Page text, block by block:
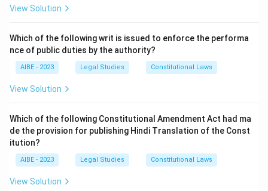
employment, a claim can be made against the
Compensation Act, 1923. This is a claim based on
social security legislation.
The claimant has the right to file a claim under both
statutes. However, a legal principle known as the
reflected in the statutes. The claimant cannot receive
compensation under both acts for the same accident.
They must choose to pursue their remedy under either
the Motor Vehicles Act or the Employees'
View Solution
Which of the following writ is issued to enforce the performa
nce of public duties by the authority?
AIBE - 2023 Legal Studies Constitutional Laws
View Solution
Which of the following Constitutional Amendment Act had ma
de the provision for publishing Hindi Translation of the Const
itution?
AIBE - 2023 Legal Studies Constitutional Laws
View Solution